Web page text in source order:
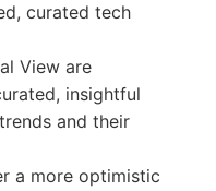
curated tech
View are
insightful
and their
a more optimistic